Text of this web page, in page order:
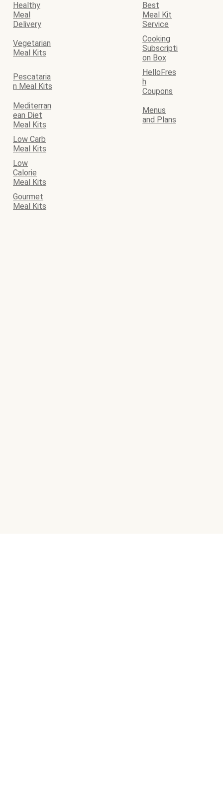
Healthy
Meal
Delivery
Best
Meal Kit
Service
Vegetarian
Meal Kits
Cooking
Subscripti
on Box
Pescataria
n Meal Kits
HelloFres
h
Coupons
Mediterran
ean Diet
Meal Kits
Menus
and Plans
Low Carb
Meal Kits
Low
Calorie
Meal Kits
Gourmet
Meal Kits